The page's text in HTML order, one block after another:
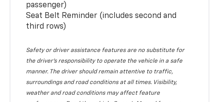
passenger)
Seat Belt Reminder (includes second and
third rows)
Safety or driver assistance features are no substitute for
the driver’s responsibility to operate the vehicle in a safe
manner. The driver should remain attentive to traffic,
surroundings and road conditions at all times. Visibility,
weather and road conditions may affect feature